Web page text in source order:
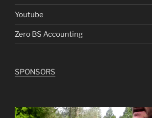
Youtube
Zero BS Accounting
SPONSORS